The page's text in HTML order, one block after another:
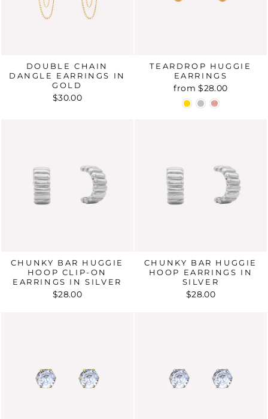
DOUBLE CHAIN
DANGLE EARRINGS IN
GOLD
$30.00
TEARDROP HUGGIE
EARRINGS
from$28.00
CHUNKY BAR HUGGIE
HOOP CLIP-ON
EARRINGS IN SILVER
$28.00
CHUNKY BAR HUGGIE
HOOP EARRINGS IN
SILVER
$28.00